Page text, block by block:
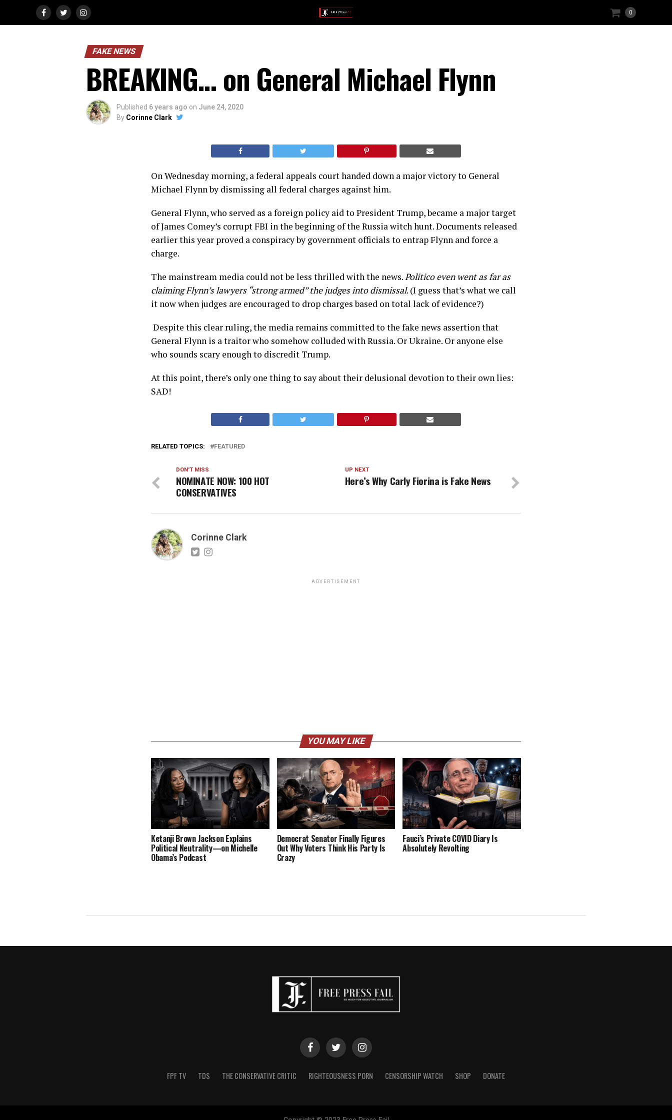
0
FAKE NEWS
BREAKING… on General Michael Flynn
Published 6 years ago on June 24, 2020
By Corinne Clark
On Wednesday morning, a federal appeals court handed down a major victory to General
Michael Flynn by dismissing all federal charges against him.
General Flynn, who served as a foreign policy aid to President Trump, became a major target
of James Comey’s corrupt FBI in the beginning of the Russia witch hunt. Documents released
earlier this year proved a conspiracy by government officials to entrap Flynn and force a
charge.
The mainstream media could not be less thrilled with the news.Politico even went as far as
claiming Flynn’s lawyers “strong armed” the judges into dismissal. (I guess that’s what we call
it now when judges are encouraged to drop charges based on total lack of evidence?)
Despite this clear ruling, the media remains committed to the fake news assertion that
General Flynn is a traitor who somehow colluded with Russia. Or Ukraine. Or anyone else
who sounds scary enough to discredit Trump.
At this point, there’s only one thing to say about their delusional devotion to their own lies:
SAD!
RELATED TOPICS: FEATURED
UP NEXT
Here’s Why Carly Fiorina is Fake News
DON'T MISS
NOMINATE NOW: 100 HOT
CONSERVATIVES
Corinne Clark
ADVERTISEMENT
YOU MAY LIKE
Ketanji Brown Jackson Explains
Political Neutrality—on Michelle
Obama’s Podcast
Democrat Senator Finally Figures
Out Why Voters Think His Party Is
Crazy
Fauci’s Private COVID Diary Is
Absolutely Revolting
FPF TV TDS THE CONSERVATIVE CRITIC RIGHTEOUSNESS PORN CENSORSHIP WATCH SHOP DONATE